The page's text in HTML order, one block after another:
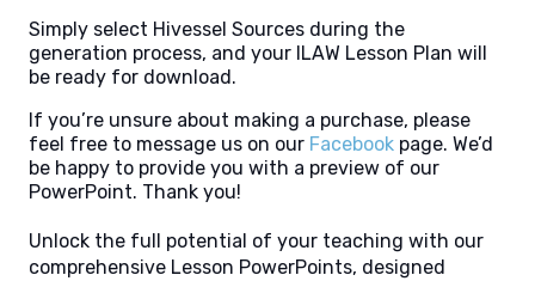
Simply select Hivessel Sources during the
generation process, and your ILAW Lesson Plan will
be ready for download.
If you’re unsure about making a purchase, please
feel free to message us on our Facebook page. We’d
be happy to provide you with a preview of our
PowerPoint. Thank you!
Unlock the full potential of your teaching with our
comprehensive Lesson PowerPoints, designed